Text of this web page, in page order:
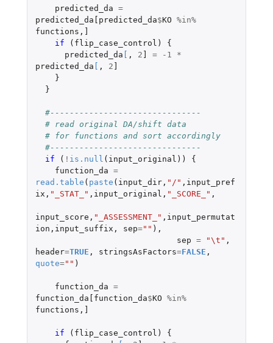
predicted_da =
predicted_da[predicted_da$KO %in%
functions , ]
if
( flip_case_control )
{
predicted_da [ , 2 ] = -1
*
predicted_da [ , 2 ]
}
}
#-------------------------------
# read original DA/shift data
# for functions and sort accordingly
#-------------------------------
if
( ! is.null ( input_original ))
{
function_da =
read.table ( paste ( input_dir, "/" , input_pref
ix , "_STAT_" , input_original , "_SCORE_" ,
input_score , "_ASSESSMENT_" , input_permutat
ion , input_suffix , sep="" ),
sep = "\t" ,
header=TRUE , stringsAsFactors=FALSE ,
quote="" )
function_da =
function_da[function_da$KO %in%
functions , ]
if ( flip_case_control )
{